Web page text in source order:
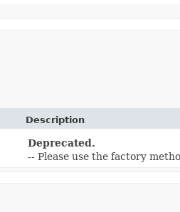
Description
Deprecated.
-- Please use the factory